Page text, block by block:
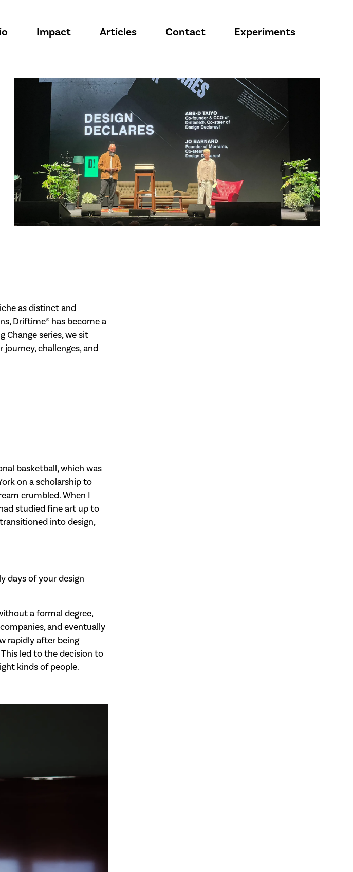
Impact Articles Contact Experiments
as distinct and
Driftime® has become a
series, we sit
challenges, and
basketball, which was
on a scholarship to
crumbled. When I
studied fine art up to
into design,
days of your design
a formal degree,
and eventually
rapidly after being
led to the decision to
kinds of people.